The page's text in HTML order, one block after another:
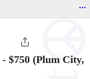
...
- $750 (Plum City,